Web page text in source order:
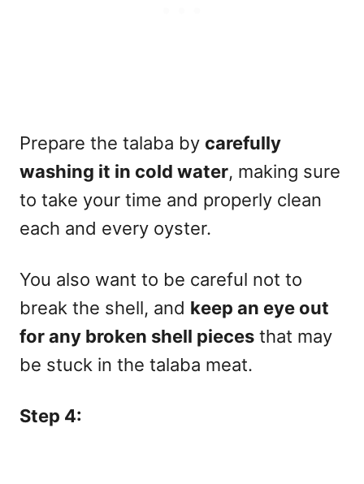
Prepare the talaba by carefully
washing it in cold water, making sure
to take your time and properly clean
each and every oyster.
You also want to be careful not to
break the shell, and keep an eye out
for any broken shell pieces that may
be stuck in the talaba meat.
Step 4: